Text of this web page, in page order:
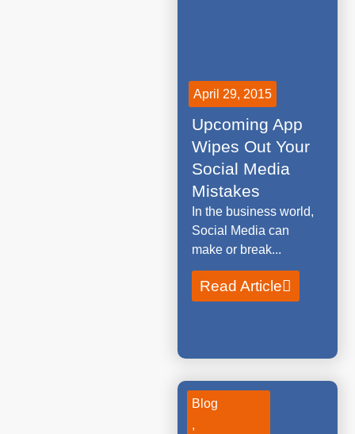
April 29, 2015
Upcoming App
Wipes Out Your
Social Media
Mistakes
In the business world,
Social Media can
make or break...
Read Article
Blog
,